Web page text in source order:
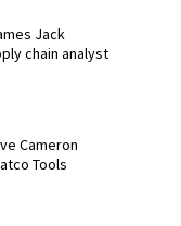
Jack
chain analyst
Cameron
Tools